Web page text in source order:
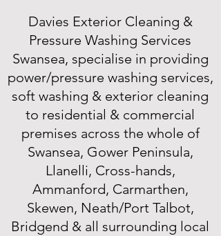
Davies Exterior Cleaning &
Pressure Washing Services
Swansea, specialise in providing
power/pressure washing services,
soft washing & exterior cleaning
to residential & commercial
premises across the whole of
Swansea, Gower Peninsula,
Llanelli, Cross-hands,
Ammanford, Carmarthen,
Skewen, Neath/Port Talbot,
Bridgend & all surrounding local